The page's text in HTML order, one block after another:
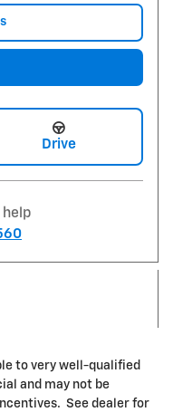
Drive
to very well-qualified
and may not be
See dealer for